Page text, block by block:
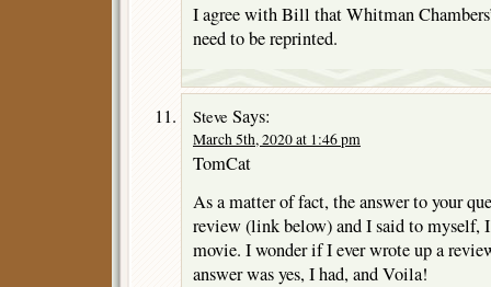
I agree with Bill that Whitman
need to be reprinted.
Steve Says:
March 5th, 2020 at 1:46 pm
TomCat
As a matter of fact, the answer to your
review (link below) and I said to myself,
movie. I wonder if I ever wrote up a
answer was yes, I had, and Voila!